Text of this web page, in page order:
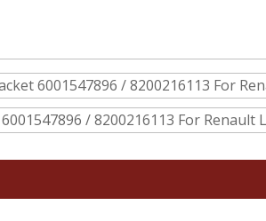
6001547896 / 8200216113 For
/ 8200216113 For Renault